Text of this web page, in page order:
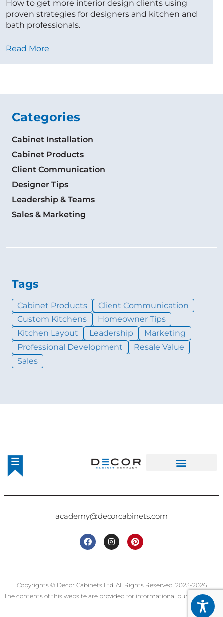
How to get more interior design clients using
proven strategies for designers and kitchen and
bath professionals.
Read More
Categories
Cabinet Installation
Cabinet Products
Client Communication
Designer Tips
Leadership & Teams
Sales & Marketing
Tags
Cabinet Products
Client Communication
Custom Kitchens
Homeowner Tips
Kitchen Layout
Leadership
Marketing
Professional Development
Resale Value
Sales
academy@decorcabinets.com
Copyrights © Decor Cabinets Ltd. All Rights Reserved. 2023-2026
The contents of this website are provided for informational purposes only.